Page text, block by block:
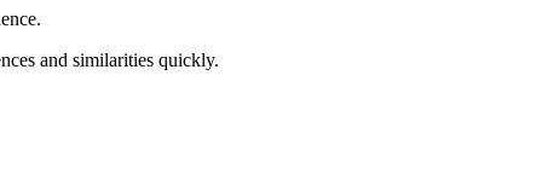
and similarities quickly.